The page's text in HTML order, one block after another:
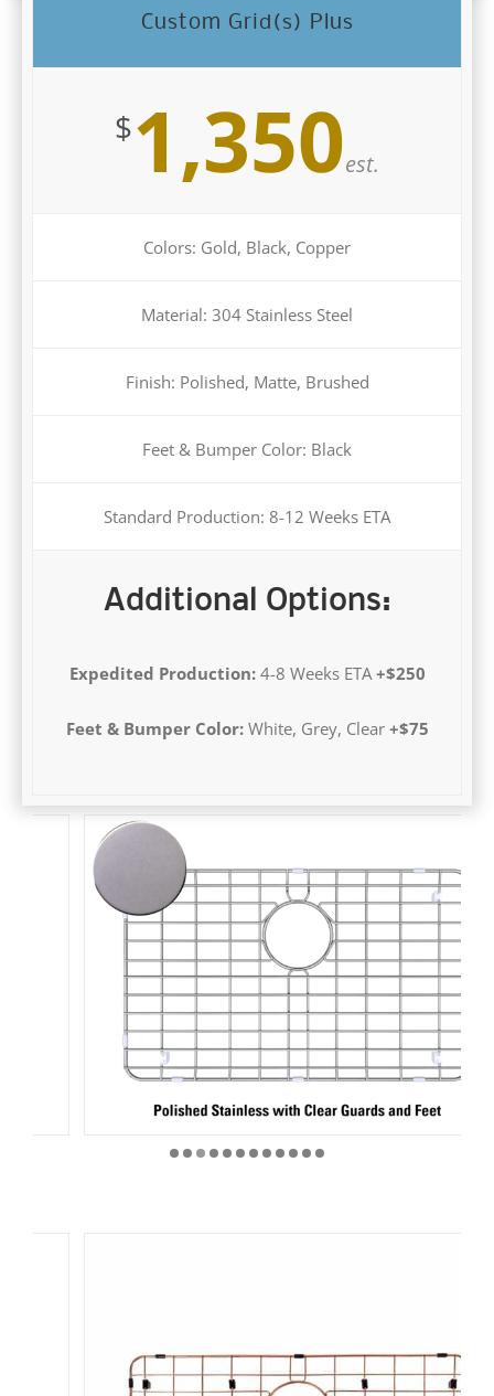
$1,350
Colors: Gold, Black, Copper
Material: 304 Stainless Steel
Finish: Polished, Matte, Brushed
Feet & Bumper Color: Black
Standard Production: 8-12 Weeks ETA
Expedited Production:4-8 Weeks ETA+$250
Feet & Bumper Color:White, Grey, Clear+$75